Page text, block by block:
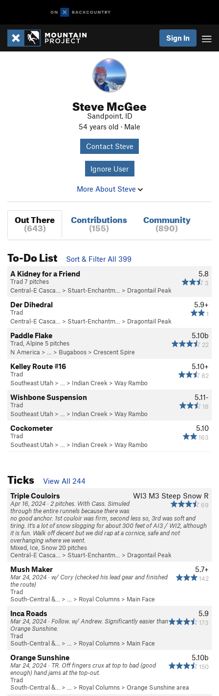
Sign In
Steve McGee
Sandpoint, ID
54 years old · Male
Contact Steve
Ignore User
More About Steve
Out There
(643)
Contributions
(155)
Community
(890)
To-Do List
Sort & Filter All 399
5.8
3
A Kidney for a Friend
Trad 7 pitches
Central-E Casca…
> Stuart-Enchantm… > Dragontail Peak
5.9+
1
Der Dihedral
Trad
Central-E Casca…
> Stuart-Enchantm… > Dragontail Peak
5.10b
22
Paddle Flake
Trad, Alpine 5 pitches
N America > … > Bugaboos > Crescent Spire
5.10+
82
Kelley Route #16
Trad
Southeast Utah > … > Indian Creek > Way Rambo
5.11-
18
Wishbone Suspension
Trad
Southeast Utah > … > Indian Creek > Way Rambo
5.10
163
Cockometer
Trad
Southeast Utah > … > Indian Creek > Way Rambo
Ticks
View All 244
WI3 M3 Steep Snow R
69
Triple Couloirs
Apr 16, 2024 · 2 pitches. With Cass. Simuled
through the entire runnels because there was
no good anchor. 1st couloir was firm, second less so, 3rd was soft and
tiring. It's a lot of snow slogging for about 300 feet of AI3 / WI2, although
it is fun. Walk off decent but we did rap at a cornice, safe and not
overhanging where we went.
Mixed, Ice, Snow 20 pitches
Central-E Casca…
> Stuart-Enchantm… > Dragontail Peak
5.7+
142
Mush Maker
Mar 24, 2024 · w/ Cory (checked his lead gear and finished
the route)
Trad
South-Central &…
> … > Royal Columns > Main Face
5.9
173
Inca Roads
Mar 24, 2024 · Follow. w/ Andrew. Significantly easier than
Orange Sunshine.
Trad
South-Central &…
> … > Royal Columns > Main Face
5.10b
150
Orange Sunshine
Mar 24, 2024 · TR. Off fingers crux at top to bad (good
enough) hand jams at the top-out.
Trad
South-Central &…
> … > Royal Columns > Orange Sunshine area